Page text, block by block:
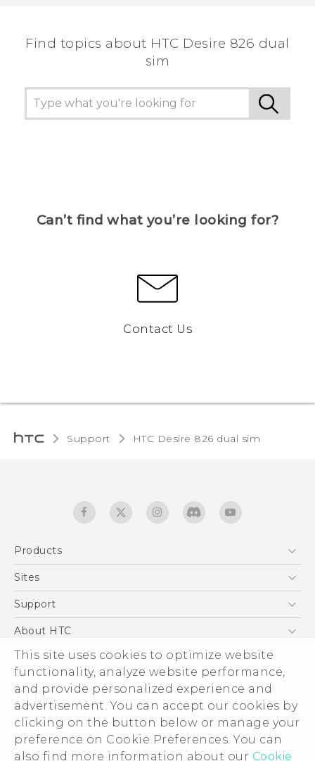
This site uses cookies to optimize website
functionality, analyze website performance,
and provide personalized experience and
advertisement. You can accept our cookies by
clicking on the button below or manage your
preference on Cookie Preferences. You can
also find more information about our Cookie
Find topics about HTC Desire 826 dual
sim
Can’t find what you’re looking for?
Contact Us
Support HTC Desire 826 dual sim‎
Products
5G
EXODUS
VIVE
Sites
HTC Dev
Support
Support Center
Warranty Statement
Service Bulletin
About HTC
ESG
Investor
Privacy Policy
Product Security
Careers
© 2011-2026 HTC Corporation
Legal terms